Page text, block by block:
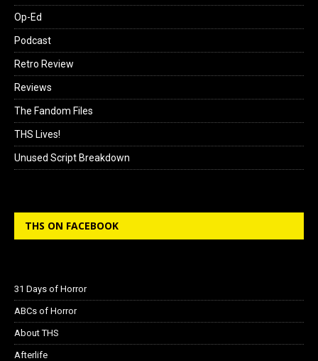
Op-Ed
Podcast
Retro Review
Reviews
The Fandom Files
THS Lives!
Unused Script Breakdown
THS ON FACEBOOK
31 Days of Horror
ABCs of Horror
About THS
Afterlife